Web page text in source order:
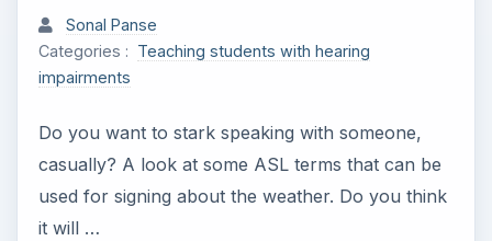
Sonal Panse
Categories : Teaching students with hearing
impairments
Do you want to stark speaking with someone,
casually? A look at some ASL terms that can be
used for signing about the weather. Do you think
it will …